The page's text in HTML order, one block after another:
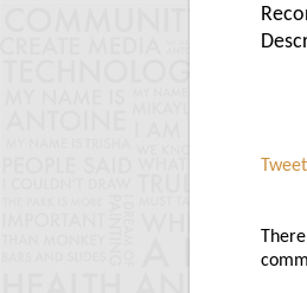
Tweet